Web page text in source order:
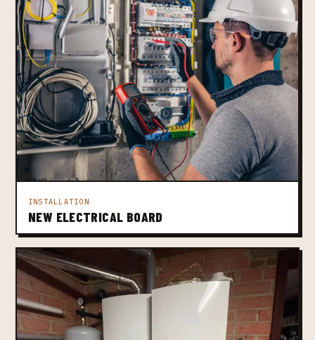
INSTALLATION
NEW ELECTRICAL BOARD